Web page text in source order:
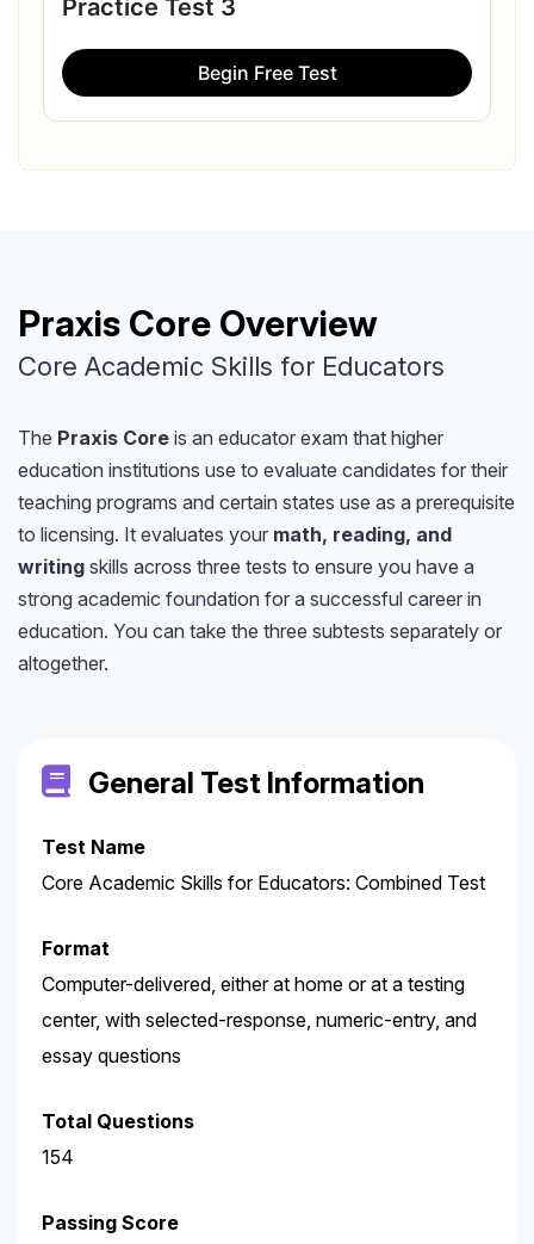
Practice Test 3
Begin Free Test
Praxis Core Overview
Core Academic Skills for Educators
The Praxis Core is an educator exam that higher
education institutions use to evaluate candidates for their
teaching programs and certain states use as a prerequisite
to licensing. It evaluates your math, reading, and
writing skills across three tests to ensure you have a
strong academic foundation for a successful career in
education. You can take the three subtests separately or
altogether.
General Test Information
Test Name
Core Academic Skills for Educators: Combined Test
Format
Computer-delivered, either at home or at a testing
center, with selected-response, numeric-entry, and
essay questions
Total Questions
154
Passing Score